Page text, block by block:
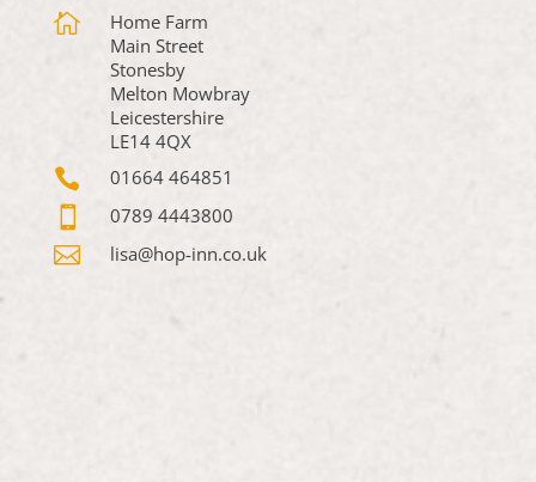

Home Farm
Main Street
Stonesby
Melton Mowbray
Leicestershire
LE14 4QX
 01664 464851
 0789 4443800
 lisa@hop-inn.co.uk